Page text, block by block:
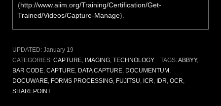
(http://www.aiim.org/Training/Certification/Get-
Trained/Videos/Capture-Manage).
UPDATED: January 19
CATEGORIES: CAPTURE, IMAGING, TECHNOLOGY TAGS:ABBYY,
BAR CODE, CAPTURE, DATA CAPTURE, DOCUMENTUM ,
DOCUWARE, FORMS PROCESSING, FUJITSU, ICR, IDR, OCR,
SHAREPOINT